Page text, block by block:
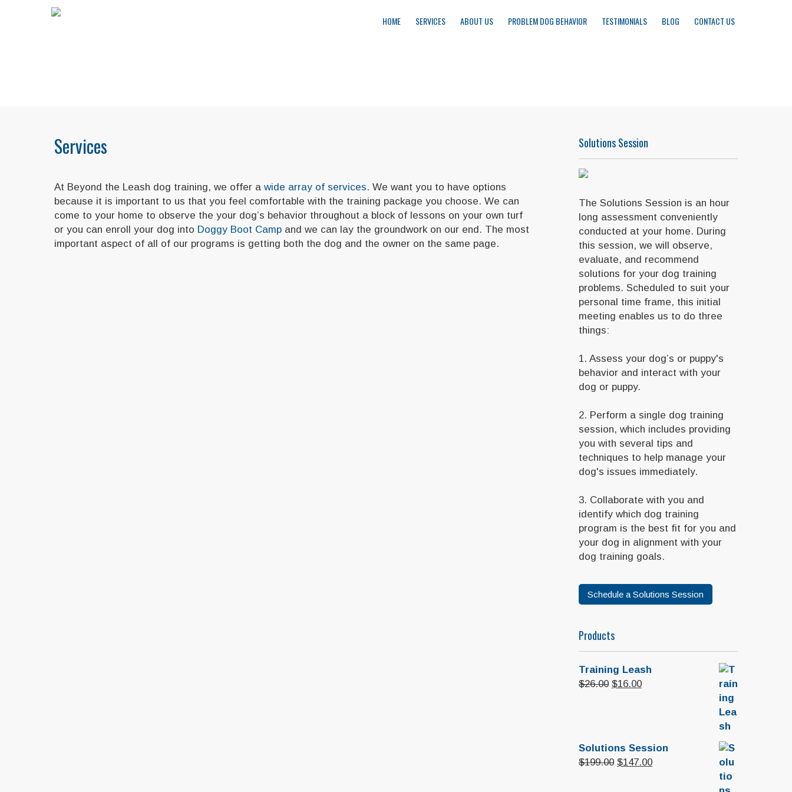
HOME SERVICES ABOUT US PROBLEM DOG BEHAVIOR TESTIMONIALS BLOG CONTACT US
Services
At Beyond the Leash dog training, we offer a wide array of services. We want you to have options
because it is important to us that you feel comfortable with the training package you choose. We can
come to your home to observe the your dog’s behavior throughout a block of lessons on your own turf
or you can enroll your dog into Doggy Boot Camp and we can lay the groundwork on our end. The most
important aspect of all of our programs is getting both the dog and the owner on the same page.
Solutions Session
The Solutions Session is an hour
long assessment conveniently
conducted at your home. During
this session, we will observe,
evaluate, and recommend
solutions for your dog training
problems. Scheduled to suit your
personal time frame, this initial
meeting enables us to do three
things:
1. Assess your dog’s or puppy's
behavior and interact with your
dog or puppy.
2. Perform a single dog training
session, which includes providing
you with several tips and
techniques to help manage your
dog's issues immediately.
3. Collaborate with you and
identify which dog training
program is the best fit for you and
your dog in alignment with your
dog training goals.
Schedule a Solutions Session
Products
Training Leash
$26.00 Original
$16.00Current
Solutions Session
$199.00 Original
$147.00Current